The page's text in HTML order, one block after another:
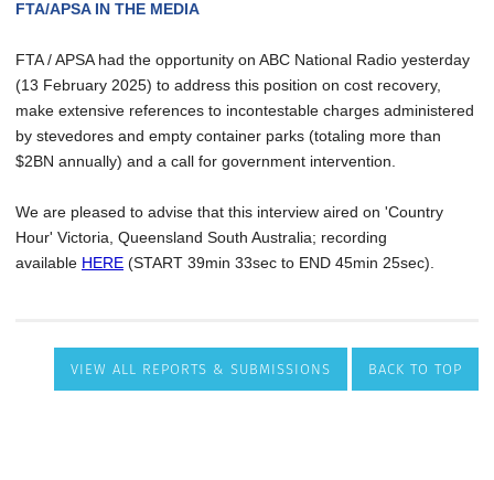
VIEW ALL REPORTS & SUBMISSIONS BACK TO TOP